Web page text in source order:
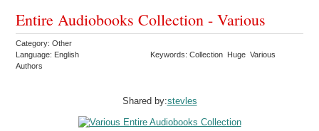
Entire Audiobooks Collection - Various
Category: Other
Language: English
Keywords: Collection Huge Various
Authors
Shared by:stevles